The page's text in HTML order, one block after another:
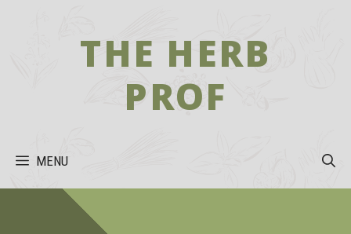
THE HERB
PROF
MENU